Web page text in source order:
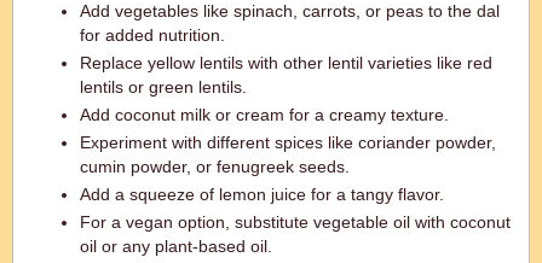
Add vegetables like spinach, carrots, or peas to the dal
for added nutrition.
Replace yellow lentils with other lentil varieties like red
lentils or green lentils.
Add coconut milk or cream for a creamy texture.
Experiment with different spices like coriander powder,
cumin powder, or fenugreek seeds.
Add a squeeze of lemon juice for a tangy flavor.
For a vegan option, substitute vegetable oil with coconut
oil or any plant-based oil.